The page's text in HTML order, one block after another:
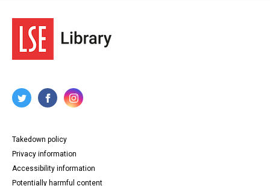
Takedown policy
Privacy information
Accessibility information
Potentially harmful content